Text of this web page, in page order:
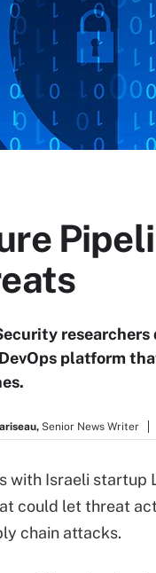
platform
Senior News Writer
with Israeli
could let threat
chain attacks.